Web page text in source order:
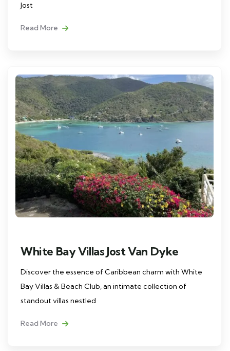
Jost
Read More
White Bay Villas Jost Van Dyke
Discover the essence of Caribbean charm with White
Bay Villas & Beach Club, an intimate collection of
standout villas nestled
Read More